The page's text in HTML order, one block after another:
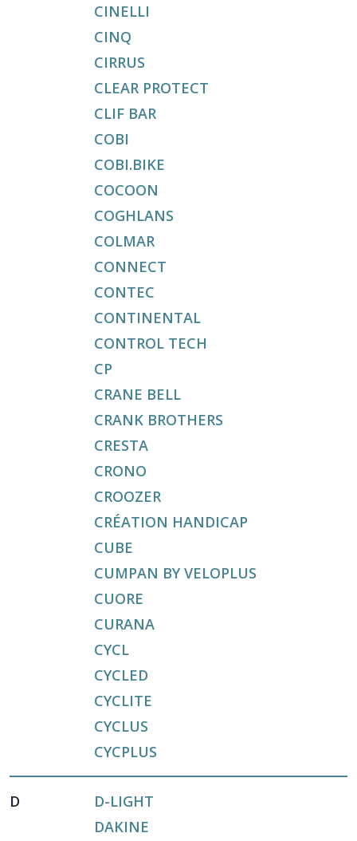
CINELLI
CINQ
CIRRUS
CLEAR PROTECT
CLIF BAR
COBI
COBI.BIKE
COCOON
COGHLANS
COLMAR
CONNECT
CONTEC
CONTINENTAL
CONTROL TECH
CP
CRANE BELL
CRANK BROTHERS
CRESTA
CRONO
CROOZER
CRÉATION HANDICAP
CUBE
CUMPAN BY VELOPLUS
CUORE
CURANA
CYCL
CYCLED
CYCLITE
CYCLUS
CYCPLUS
D
D-LIGHT
DAKINE